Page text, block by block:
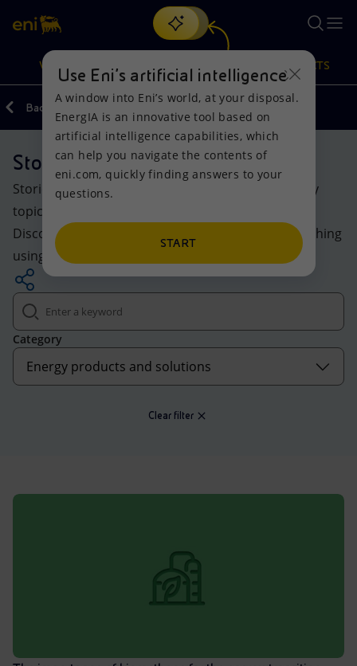
Search
Ordiscover EnergIA, our new artificial intelligence tool.
VISION
Vision
Mission and values
People and Partnerships
Net Zero
Satellite model
Accessible energy
Actions
Energy Diversification
Technologies for the transition
Partnership for innovation
Activities around the world
PRODUCTS
Products
Home
Businesses
Mobility
Back
Stories
Stories and insights on Eni’s evolving world: energy
topics, projects and initiatives for the transition.
Discover the highlighted content or explore everything
using keywords and filters.
Category
Clear filter
Use Eni’s artificial intelligence
A window into Eni’s world, at your disposal.
EnergIA is an innovative tool based on
artificial intelligence capabilities, which
can help you navigate the contents of
eni.com, quickly finding answers to your
questions.
START